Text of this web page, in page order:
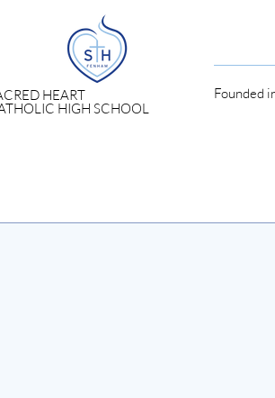
HEART
HIGH SCHOOL
Founded